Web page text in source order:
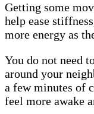
Getting some
help ease
more energy as
You do not need
around your
a few minutes of
feel more awake